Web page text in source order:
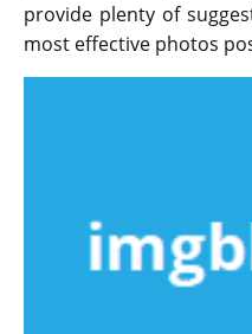
provide plenty of
most effective photos